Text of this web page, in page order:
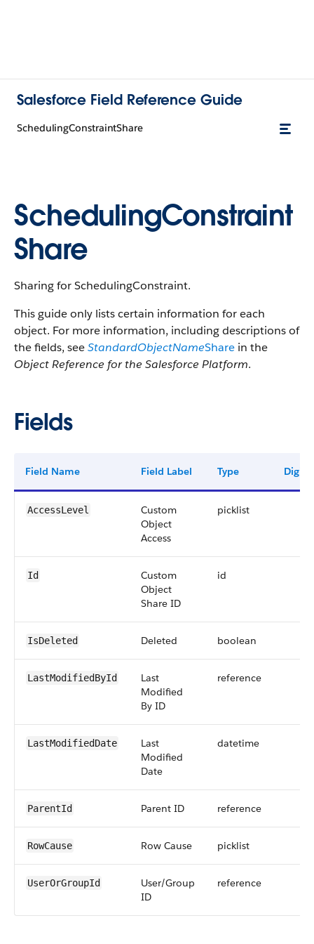
Salesforce Field Reference Guide
SchedulingConstraintShare
SchedulingConstraint
Share
Sharing for SchedulingConstraint.
This guide only lists certain information for each
object. For more information, including descriptions of
the fields, seeStandardObjectNameShare in the
Object Reference for the Salesforce Platform.
Fields
Field Name Field Label Type Digits
AccessLevel
Custom
Object
Access
picklist
Id
Custom
Object
Share ID
id
IsDeleted Deleted boolean
LastModifiedById
Last
Modified
By ID
reference
LastModifiedDate
Last
Modified
Date
datetime
ParentId Parent ID reference
RowCause Row Cause picklist
UserOrGroupId
User/Group
ID
reference